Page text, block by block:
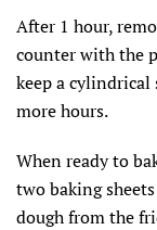
After 1 hour,
counter with the
keep a cylindrical
more hours.
When ready to
two baking
dough from the